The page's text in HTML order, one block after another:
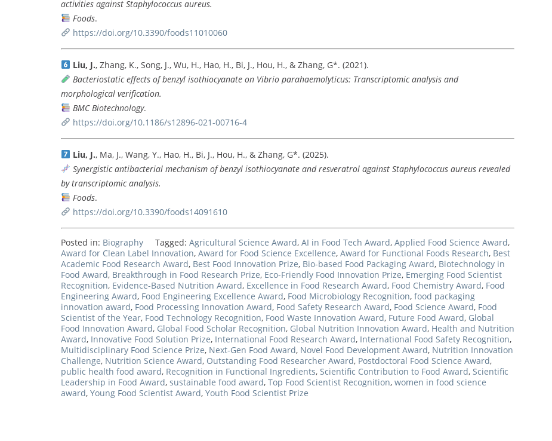
activities against Staphylococcus aureus.
Foods.
https://doi.org/10.3390/foods11010060
Liu, J., Zhang, K., Song, J., Wu, H., Hao, H., Bi, J., Hou, H., & Zhang, G*. (2021).
Bacteriostatic effects of benzyl isothiocyanate on Vibrio parahaemolyticus: Transcriptomic analysis and
morphological verification.
BMC Biotechnology.
https://doi.org/10.1186/s12896-021-00716-4
Liu, J., Ma, J., Wang, Y., Hao, H., Bi, J., Hou, H., & Zhang, G*. (2025).
Synergistic antibacterial mechanism of benzyl isothiocyanate and resveratrol against Staphylococcus aureus revealed
by transcriptomic analysis.
Foods.
https://doi.org/10.3390/foods14091610
Posted in: Biography Tagged: Agricultural Science Award, AI in Food Tech Award, Applied Food Science Award,
Award for Clean Label Innovation, Award for Food Science Excellence, Award for Functional Foods Research, Best
Academic Food Research Award, Best Food Innovation Prize, Bio-based Food Packaging Award, Biotechnology in
Food Award, Breakthrough in Food Research Prize, Eco-Friendly Food Innovation Prize, Emerging Food Scientist
Recognition, Evidence-Based Nutrition Award, Excellence in Food Research Award, Food Chemistry Award, Food
Engineering Award, Food Engineering Excellence Award, Food Microbiology Recognition, food packaging
innovation award, Food Processing Innovation Award, Food Safety Research Award, Food Science Award, Food
Scientist of the Year, Food Technology Recognition, Food Waste Innovation Award, Future Food Award, Global
Food Innovation Award, Global Food Scholar Recognition, Global Nutrition Innovation Award, Health and Nutrition
Award, Innovative Food Solution Prize, International Food Research Award, International Food Safety Recognition,
Multidisciplinary Food Science Prize, Next-Gen Food Award, Novel Food Development Award, Nutrition Innovation
Challenge, Nutrition Science Award, Outstanding Food Researcher Award, Postdoctoral Food Science Award,
public health food award, Recognition in Functional Ingredients, Scientific Contribution to Food Award, Scientific
Leadership in Food Award, sustainable food award, Top Food Scientist Recognition, women in food science
award, Young Food Scientist Award, Youth Food Scientist Prize